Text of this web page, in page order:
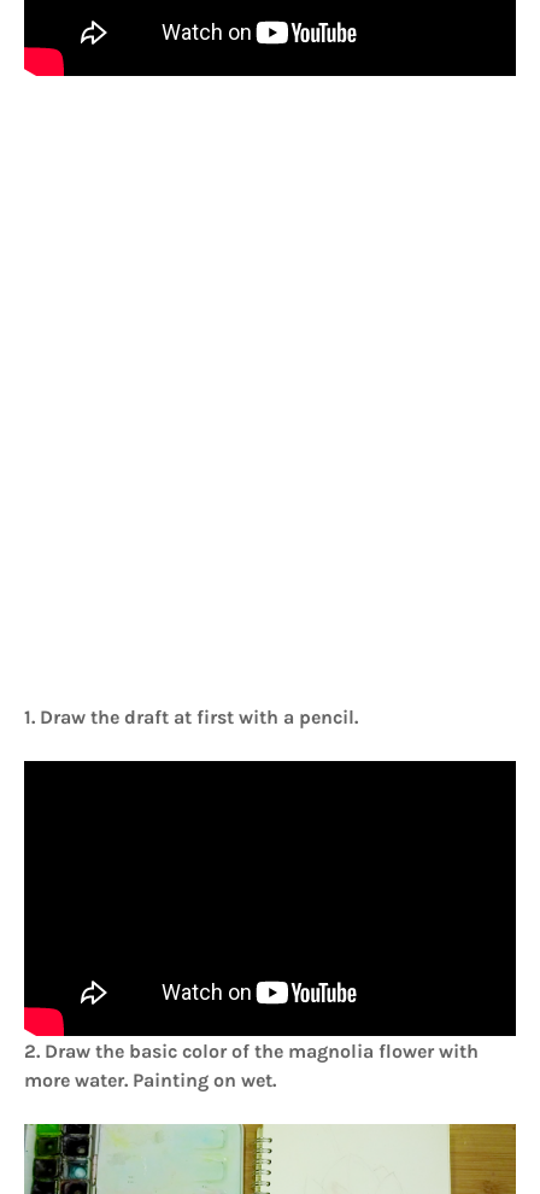
1. Draw the draft at first with a pencil.
2. Draw the basic color of the magnolia flower with
more water. Painting on wet.